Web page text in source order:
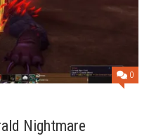
0
Nightmare